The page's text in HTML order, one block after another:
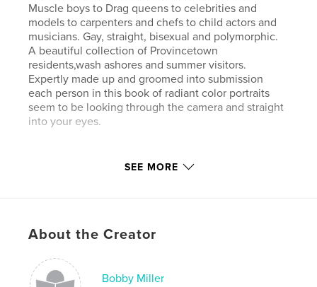
Muscle boys to Drag queens to celebrities and
models to carpenters and chefs to child actors and
musicians. Gay, straight, bisexual and polymorphic.
A beautiful collection of Provincetown
residents,wash ashores and summer visitors.
Expertly made up and groomed into submission
each person in this book of radiant color portraits
seem to be looking through the camera and straight
into your eyes.
Features & Details
# of Pages:120
Publish Date:
LanguageEnglish
SEE MORE
About the Creator
Bobby Miller